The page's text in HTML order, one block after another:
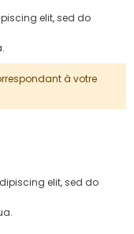
elit, sed do
à votre
elit, sed do